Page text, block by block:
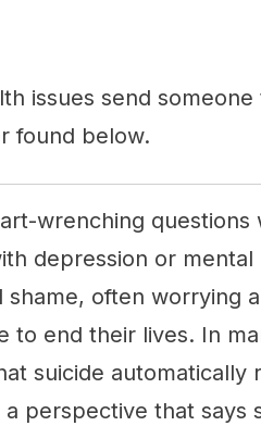
issues send someone
found below.
wrenching questions
depression or mental
often worrying
to end their lives. In
suicide automatically
perspective that says